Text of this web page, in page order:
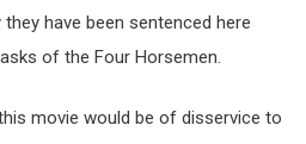
have been sentenced here
of the Four Horsemen.
movie would be of disservice to